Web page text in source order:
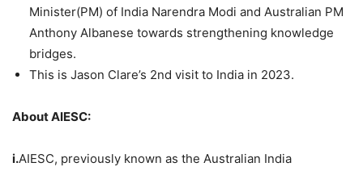
Minister(PM) of India Narendra Modi and Australian PM
Anthony Albanese towards strengthening knowledge
bridges.
This is Jason Clare’s 2nd visit to India in 2023.
About AIESC:
i.AIESC, previously known as the Australian India